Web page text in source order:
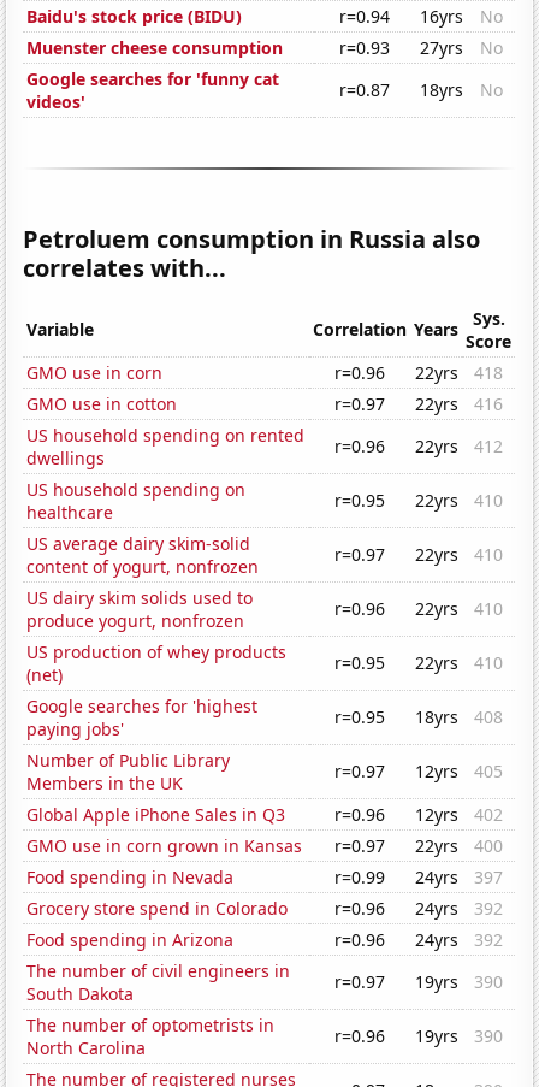
Baidu's stock price (BIDU)
r=0.94 16yrs
No
Muenster cheese consumption
r=0.93 27yrs
No
Google searches for 'funny cat
videos'
r=0.87 18yrs No
Petroluem consumption in Russia also
correlates with...
Variable Correlation Years
Sys.
Score
GMO use in corn
r=0.96 22yrs
418
GMO use in cotton
r=0.97 22yrs
416
US household spending on rented
dwellings
r=0.96 22yrs
412
US household spending on
healthcare
r=0.95 22yrs
410
US average dairy skim-solid
content of yogurt, nonfrozen
r=0.97 22yrs
410
US dairy skim solids used to
produce yogurt, nonfrozen
r=0.96 22yrs
410
US production of whey products
(net)
r=0.95 22yrs
410
Google searches for 'highest
paying jobs'
r=0.95 18yrs
408
Number of Public Library
Members in the UK
r=0.97 12yrs
405
Global Apple iPhone Sales in Q3
r=0.96 12yrs
402
GMO use in corn grown in Kansas
r=0.97 22yrs
400
Food spending in Nevada
r=0.99 24yrs
397
Grocery store spend in Colorado
r=0.96 24yrs
392
Food spending in Arizona
r=0.96 24yrs
392
The number of civil engineers in
South Dakota
r=0.97 19yrs
390
The number of optometrists in
North Carolina
r=0.96 19yrs
390
The number of registered nurses